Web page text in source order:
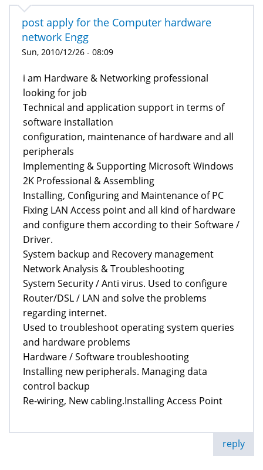
post apply for the Computer hardware
network Engg
Sun, 2010/12/26 - 08:09
i am Hardware & Networking professional
looking for job
Technical and application support in terms of
software installation
configuration, maintenance of hardware and all
peripherals
Implementing & Supporting Microsoft Windows
2K Professional & Assembling
Installing, Configuring and Maintenance of PC
Fixing LAN Access point and all kind of hardware
and configure them according to their Software /
Driver.
System backup and Recovery management
Network Analysis & Troubleshooting
System Security / Anti virus. Used to configure
Router/DSL / LAN and solve the problems
regarding internet.
Used to troubleshoot operating system queries
and hardware problems
Hardware / Software troubleshooting
Installing new peripherals. Managing data
control backup
Re-wiring, New cabling.Installing Access Point
reply